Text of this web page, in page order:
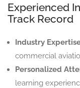
Experienced
Track Record
Industry
commercial
Personalized
learning